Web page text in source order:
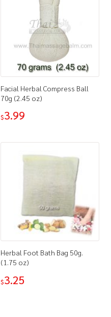
Facial Herbal Compress Ball
70g (2.45 oz)
$3.99
Herbal Foot Bath Bag 50g.
(1.75 oz)
$3.25